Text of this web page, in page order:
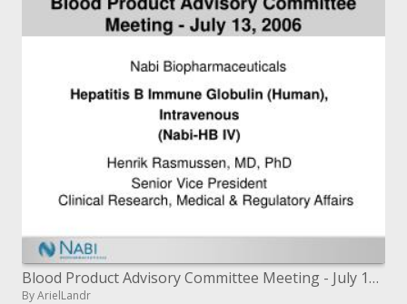
Blood Product Advisory Committee Meeting - July 13, 2006
By ArielLandr